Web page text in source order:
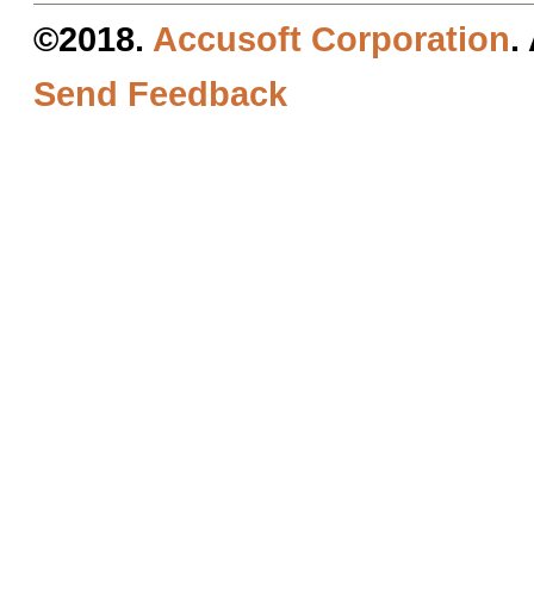
©2018. Accusoft Corporation.
Send Feedback